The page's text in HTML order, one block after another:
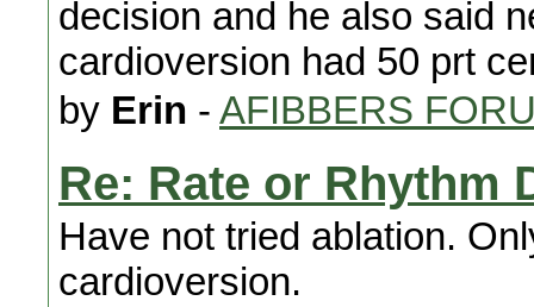
decision and he also said
cardioversion had 50 prt
by Erin - AFIBBERS
Re: Rate or Rhythm
Have not tried ablation.
cardioversion.